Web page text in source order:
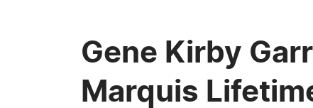
Gene Kirby
Marquis